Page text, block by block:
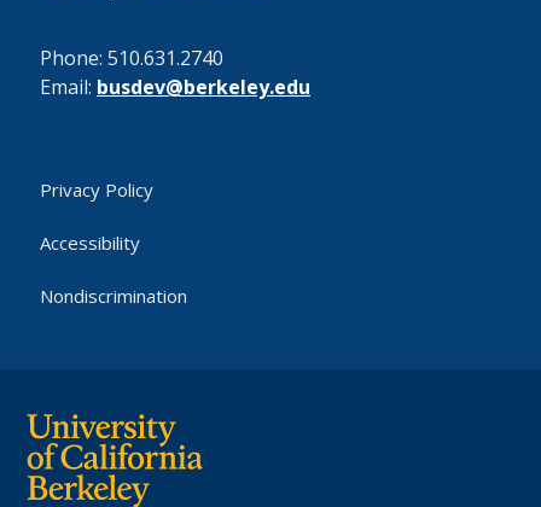
Phone: 510.631.2740
Email: busdev@berkeley.edu
Privacy Policy
Accessibility
Nondiscrimination